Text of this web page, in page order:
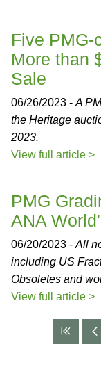
Five PMG-
More than
Sale
06/26/2023 - A
the Heritage
2023.
View full article >
PMG
ANA
06/20/2023 - All
including US
Obsoletes and
View full article >